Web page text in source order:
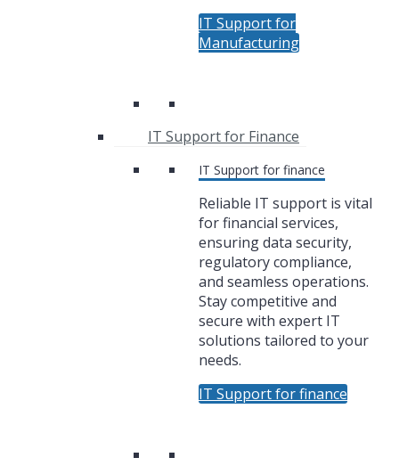
IT Support for
Manufacturing
IT Support for Finance
IT Support for finance
Reliable IT support is vital
for financial services,
ensuring data security,
regulatory compliance,
and seamless operations.
Stay competitive and
secure with expert IT
solutions tailored to your
needs.
IT Support for finance